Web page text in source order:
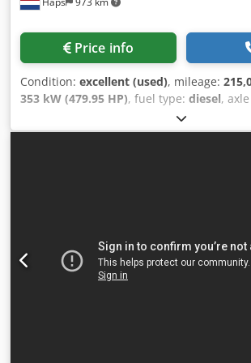
Price info
Condition: excellent (used), mileage:
353 kW (479.95 HP), fuel type: diesel,
engine braking
gearing type:mechanical, number of
,
Additional Options and Accessories = -
Power brake booster - Refrigerator - Air
suspended seats - Air horn - Radio/CD